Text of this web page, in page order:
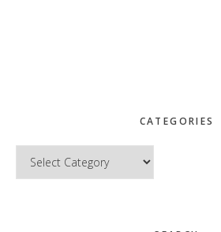
CATEGORIES
Categories